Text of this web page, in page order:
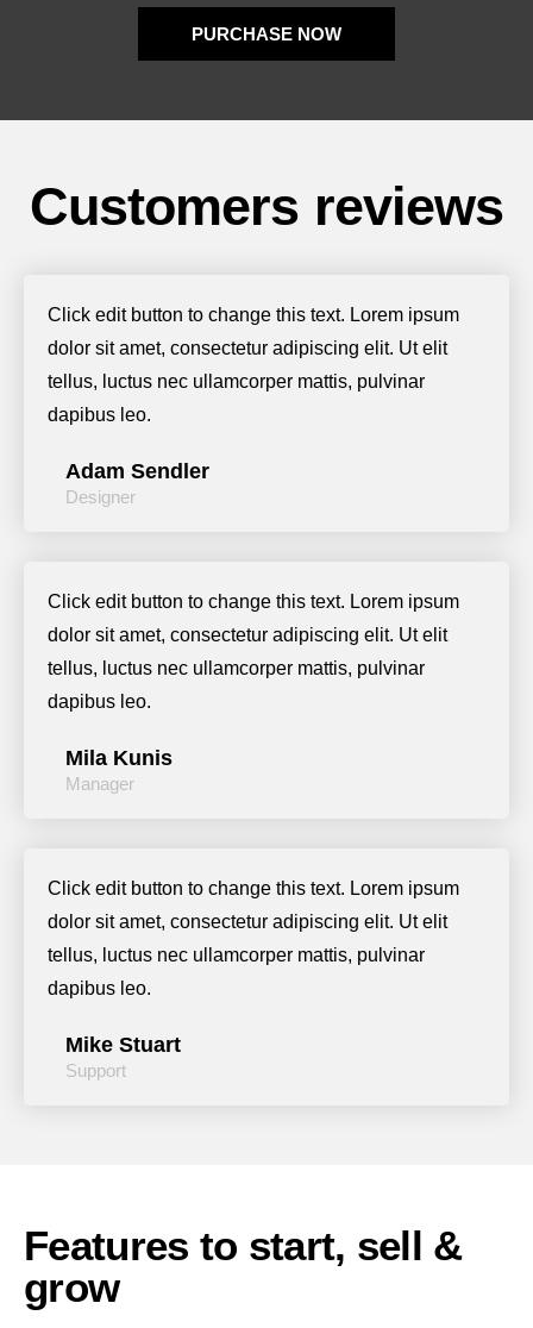
PURCHASE NOW
Customers reviews
Click edit button to change this text. Lorem ipsum
dolor sit amet, consectetur adipiscing elit. Ut elit
tellus, luctus nec ullamcorper mattis, pulvinar
dapibus leo.
Adam Sendler
Designer
Click edit button to change this text. Lorem ipsum
dolor sit amet, consectetur adipiscing elit. Ut elit
tellus, luctus nec ullamcorper mattis, pulvinar
dapibus leo.
Mila Kunis
Manager
Click edit button to change this text. Lorem ipsum
dolor sit amet, consectetur adipiscing elit. Ut elit
tellus, luctus nec ullamcorper mattis, pulvinar
dapibus leo.
Mike Stuart
Support
Features to start, sell &
grow